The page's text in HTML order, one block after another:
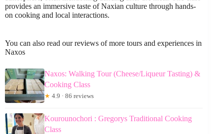
provides an immersive taste of Naxian culture through hands-
on cooking and local interactions.
You can also read our reviews of more tours and experiences in
Naxos
Naxos: Walking Tour (Cheese/Liqueur Tasting) &
Cooking Class
★ 4.9 · 86 reviews
Kourounochori : Gregorys Traditional Cooking
Class